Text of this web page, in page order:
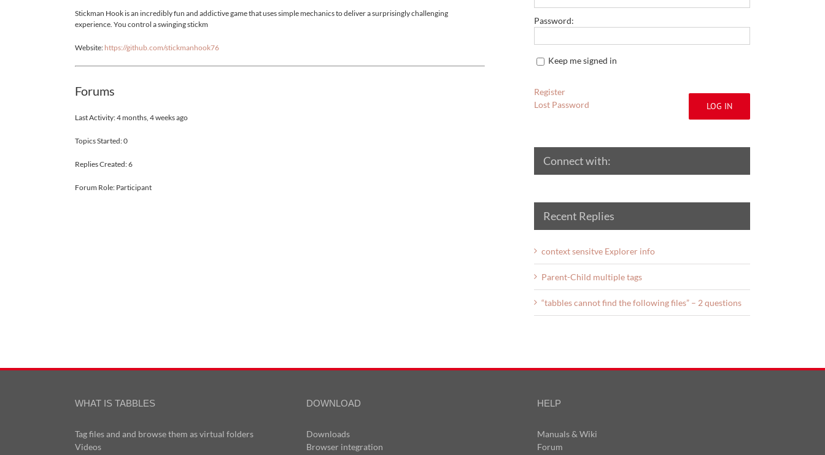
Stickman Hook is an incredibly fun and addictive game that uses simple mechanics to deliver a surprisingly challenging
experience. You control a swinging stickm
Website: https://github.com/stickmanhook76
Forums
Last Activity: 4 months, 4 weeks ago
Topics Started: 0
Replies Created: 6
Forum Role: Participant
Password:
Keep me signed in
LOG IN
Register
Lost Password
Connect with:
Recent Replies
context sensitve Explorer info
Parent-Child multiple tags
“tabbles cannot find the following files” – 2 questions
WHAT IS TABBLES
Tag files and and browse them as virtual folders
Videos
DOWNLOAD
Downloads
Browser integration
HELP
Manuals & Wiki
Forum